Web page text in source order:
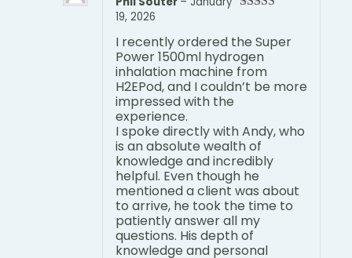
19, 2026
I recently ordered the Super
Power 1500ml hydrogen
inhalation machine from
H2EPod, and I couldn’t be more
impressed with the
experience.
I spoke directly with Andy, who
is an absolute wealth of
knowledge and incredibly
helpful. Even though he
mentioned a client was about
to arrive, he took the time to
patiently answer all my
questions. His depth of
knowledge and personal